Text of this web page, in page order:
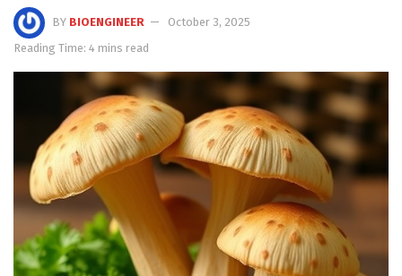
BY BIOENGINEER
October 3, 2025
Reading Time: 4 mins read